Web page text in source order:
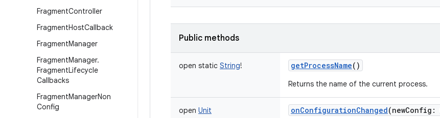
FragmentController
FragmentHostCallback
FragmentManager
FragmentManager.
FragmentLifecycle
Callbacks
FragmentManagerNon
Config
Public methods
open static String! getProcessName()
Returns the name of the current process.
open Unit onConfigurationChanged(newConfig :